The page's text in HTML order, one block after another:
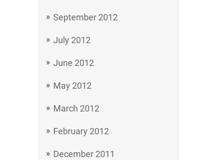
September 2012
July 2012
June 2012
May 2012
March 2012
February 2012
December 2011